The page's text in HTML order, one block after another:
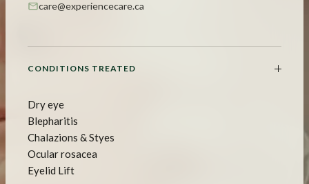
care@experiencecare.ca
CONDITIONS TREATED
Dry eye
Blepharitis
Chalazions & Styes
Ocular rosacea
Eyelid Lift